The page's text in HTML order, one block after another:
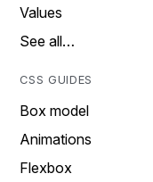
Values
See all…
CSS GUIDES
Box model
Animations
Flexbox